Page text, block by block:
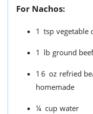
For Nachos:
1 tsp vegetable
1 lb ground
16 oz refried
homemade
¼ cup water